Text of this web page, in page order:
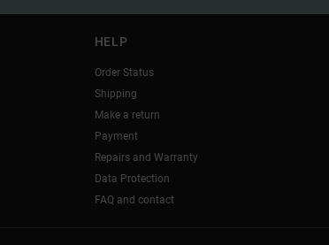
HELP
Order Status
Shipping
Make a return
Payment
Repairs and Warranty
Data Protection
FAQ and contact